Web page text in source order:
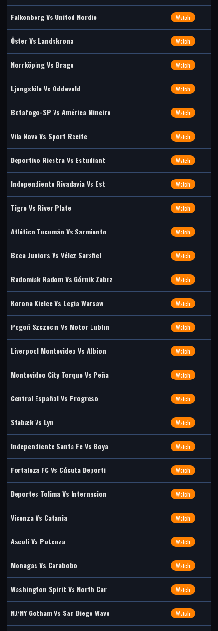
Falkenberg Vs United Nordic Watch
Öster Vs Landskrona Watch
Norrköping Vs Brage Watch
Ljungskile Vs Oddevold Watch
Botafogo-SP Vs América Mineiro Watch
Vila Nova Vs Sport Recife Watch
Deportivo Riestra Vs Estudiant Watch
Independiente Rivadavia Vs Est Watch
Tigre Vs River Plate Watch
Atlético Tucumán Vs Sarmiento Watch
Boca Juniors Vs Vélez Sarsfiel Watch
Radomiak Radom Vs Górnik Zabrz Watch
Korona Kielce Vs Legia Warsaw Watch
Pogoń Szczecin Vs Motor Lublin Watch
Liverpool Montevideo Vs Albion Watch
Montevideo City Torque Vs Peña Watch
Central Español Vs Progreso Watch
Stabæk Vs Lyn Watch
Independiente Santa Fe Vs Boya Watch
Fortaleza FC Vs Cúcuta Deporti Watch
Deportes Tolima Vs Internacion Watch
Vicenza Vs Catania Watch
Ascoli Vs Potenza Watch
Monagas Vs Carabobo Watch
Washington Spirit Vs North Car Watch
NJ/NY Gotham Vs San Diego Wave Watch